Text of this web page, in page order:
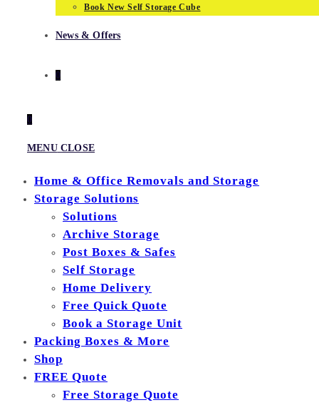
Book New Self Storage Cube
News & Offers
0
0
MENU CLOSE
Home & Office Removals and Storage
Storage Solutions
Solutions
Archive Storage
Post Boxes & Safes
Self Storage
Home Delivery
Free Quick Quote
Book a Storage Unit
Packing Boxes & More
Shop
FREE Quote
Free Storage Quote